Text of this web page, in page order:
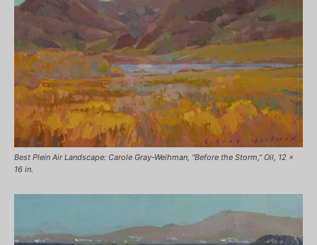
Best Plein Air Landscape: Carole Gray-Weihman, “Before the Storm,” Oil, 12 x
16 in.